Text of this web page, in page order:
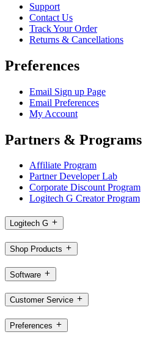
Support
Contact Us
Track Your Order
Returns & Cancellations
Preferences
Email Sign up Page
Email Preferences
My Account
Partners & Programs
Affiliate Program
Partner Developer Lab
Corporate Discount Program
Logitech G Creator Program
Logitech G
Shop Products
Software
Customer Service
Preferences